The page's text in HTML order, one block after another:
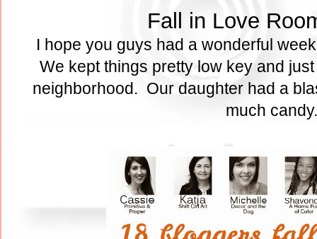
Fall in Love
I hope you guys had a wonderful
We kept things pretty low key and
neighborhood. Our daughter had a
much